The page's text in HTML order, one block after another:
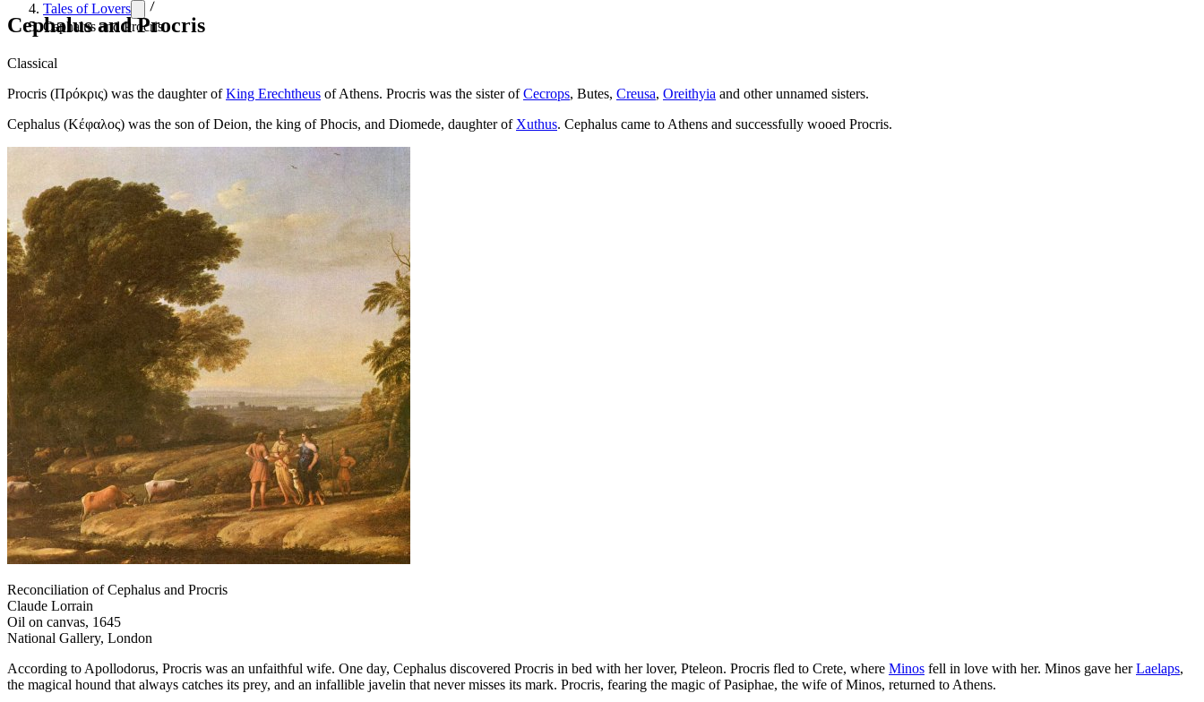
Tales of Lovers
Cephalus and Procris
Cephalus and Procris
Classical
Procris (Πρόκρις) was the daughter ofKing Erechtheus of Athens. Procris was the sister ofCecrops, Butes, Creusa, Oreithyia and other unnamed sisters.
Cephalus (Κέφαλος) was the son of Deion, the king of Phocis, and Diomede, daughter of Xuthus. Cephalus came to Athens and successfully wooed Procris.
Reconciliation of Cephalus and Procris
Claude Lorrain
Oil on canvas, 1645
National Gallery, London
According to Apollodorus, Procris was an unfaithful wife. One day, Cephalus discovered Procris in bed with her lover, Pteleon. Procris fled to Crete, where Minos fell in love with her. Minos gave herLaelaps,
the magical hound that always catches its prey, and an infallible javelin that never misses its mark. Procris, fearing the magic of Pasiphae, the wife of Minos, returned to Athens.